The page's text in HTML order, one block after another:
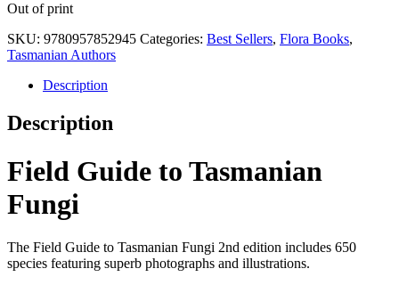
Out of print
SKU: 9780957852945 Categories: Best Sellers, Flora Books,
Tasmanian Authors
Description
Description
Field Guide to Tasmanian
Fungi
The Field Guide to Tasmanian Fungi 2nd edition includes 650
species featuring superb photographs and illustrations.